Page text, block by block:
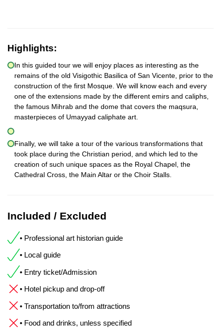
Highlights:
In this guided tour we will enjoy places as interesting as the
remains of the old Visigothic Basilica of San Vicente, prior to the
construction of the first Mosque. We will know each and every
one of the extensions made by the different emirs and caliphs,
the famous Mihrab and the dome that covers the maqsura,
masterpieces of Umayyad caliphate art.
Finally, we will take a tour of the various transformations that
took place during the Christian period, and which led to the
creation of such unique spaces as the Royal Chapel, the
Cathedral Cross, the Main Altar or the Choir Stalls.
Included / Excluded
• Professional art historian guide
• Local guide
• Entry ticket/Admission
• Hotel pickup and drop-off
• Transportation to/from attractions
• Food and drinks, unless specified